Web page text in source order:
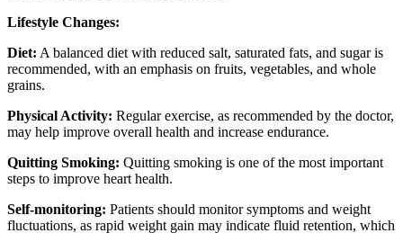
Lifestyle Changes:
Diet: A balanced diet with reduced salt, saturated fats, and sugar is
recommended, with an emphasis on fruits, vegetables, and whole
grains.
Physical Activity: Regular exercise, as recommended by the doctor,
may help improve overall health and increase endurance.
Quitting Smoking: Quitting smoking is one of the most important
steps to improve heart health.
Self-monitoring: Patients should monitor symptoms and weight
fluctuations, as rapid weight gain may indicate fluid retention, which